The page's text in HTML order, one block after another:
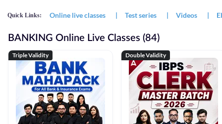
Quick Links: Online live classes | Test series | Videos |
BANKING Online Live Classes (84)
Triple Validity Double Validity